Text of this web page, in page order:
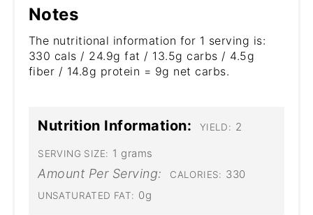
Notes
The nutritional information for 1 serving is:
330 cals / 24.9g fat / 13.5g carbs / 4.5g
fiber / 14.8g protein = 9g net carbs.
Nutrition Information: YIELD: 2
SERVING SIZE: 1 grams
Amount Per Serving: CALORIES: 330
UNSATURATED FAT: 0g